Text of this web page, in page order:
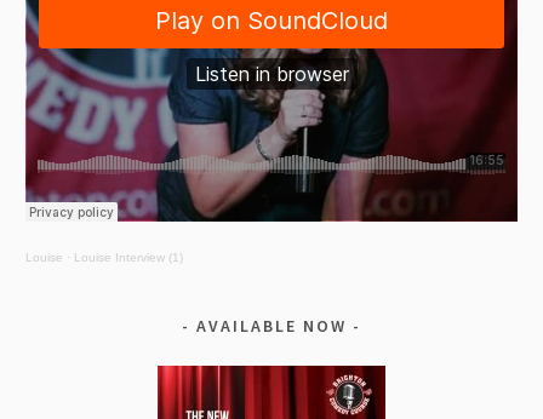
Louise · Louise Interview (1)
AVAILABLE NOW